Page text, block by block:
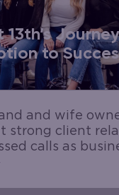
13th’s
to
and wife
strong client
calls as
made